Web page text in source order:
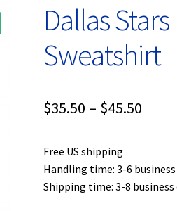
Dallas
Sweatshirt
$35.50 – $45.50
Free US shipping
Handling time: 3-6 business
Shipping time: 3-8 business